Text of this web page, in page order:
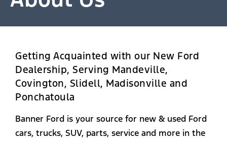
Getting Acquainted with our New Ford
Dealership, Serving Mandeville,
Covington, Slidell, Madisonville and
Ponchatoula
Banner Ford is your source for new & used Ford
cars, trucks, SUV, parts, service and more in the